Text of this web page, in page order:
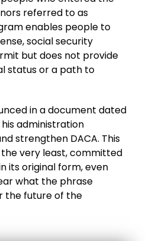
referred to as
enables people to
social security
but does not provide
status or a path to
in a document dated
his administration
strengthen DACA. This
very least, committed
its original form, even
what the phrase
the future of the